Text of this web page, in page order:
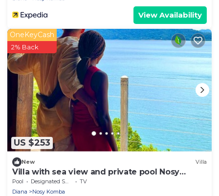
View Availability
US $253
OneKeyCash
2% Back
New Villa
Villa with sea view and private pool Nosy
komba
Pool Designated Smoking Area
TV
Diana
Nosy Komba